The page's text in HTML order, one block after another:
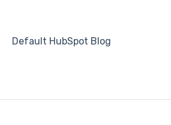
Default HubSpot Blog